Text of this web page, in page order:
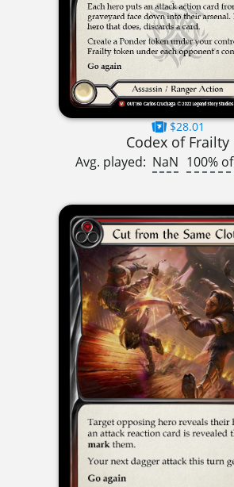
$28.01
Codex of Frailty
Avg. played: NaN 100%